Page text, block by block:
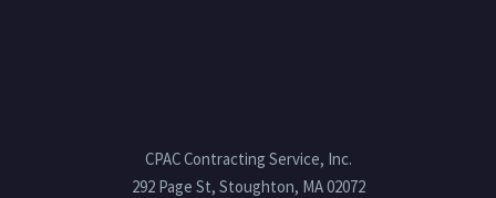
CPAC Contracting Service, Inc.
292 Page St, Stoughton, MA 02072